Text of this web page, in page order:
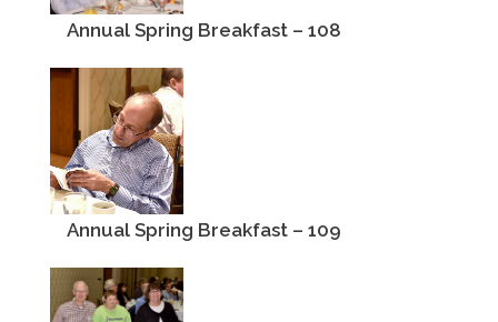
Annual Spring Breakfast – 108
Annual Spring Breakfast – 109